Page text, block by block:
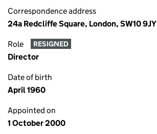
Correspondence address
24a Redcliffe Square, London, SW10 9JY
Role RESIGNED
Director
Date of birth
April 1960
Appointed on
1 October 2000